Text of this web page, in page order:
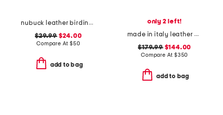
nubuck leather birdine comfort casual slip-on sandals
$29.99$24.00
Compare At $50
add to bag
only 2 left!
made in italy leather olive slingback heels
$179.99$144.00
Compare At $350
add to bag